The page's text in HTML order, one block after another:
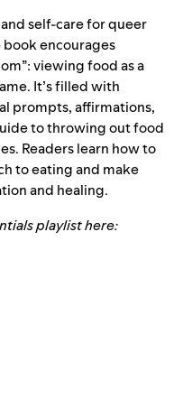
self-care for queer
encourages
viewing food as a
It’s filled with
prompts, affirmations,
to throwing out food
Readers learn how to
to eating and make
and healing.
playlist here: